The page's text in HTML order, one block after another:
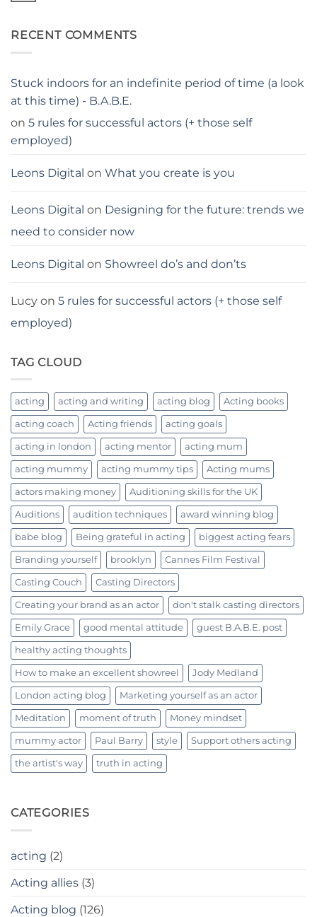
me
Blackledge,
RECENT COMMENTS
Stuck indoors for an indefinite period of time (a look
at this time) - B.A.B.E.
on 5 rules for successful actors (+ those self
employed)
Leons Digital on What you create is you
Leons Digital on Designing for the future: trends we
need to consider now
Leons Digital on Showreel do’s and don’ts
Lucy on 5 rules for successful actors (+ those self
employed)
TAG CLOUD
acting acting and writing acting blog Acting books
acting coach Acting friends acting goals
acting in london acting mentor acting mum
acting mummy acting mummy tips Acting mums
actors making money Auditioning skills for the UK
Auditions audition techniques award winning blog
babe blog Being grateful in acting biggest acting fears
Branding yourself brooklyn Cannes Film Festival
Casting Couch Casting Directors
Creating your brand as an actor don't stalk casting directors
Emily Grace good mental attitude guest B.A.B.E. post
healthy acting thoughts
How to make an excellent showreel Jody Medland
London acting blog Marketing yourself as an actor
Meditation moment of truth Money mindset
mummy actor Paul Barry style Support others acting
the artist's way truth in acting
CATEGORIES
acting (2)
Acting allies (3)
Acting blog (126)